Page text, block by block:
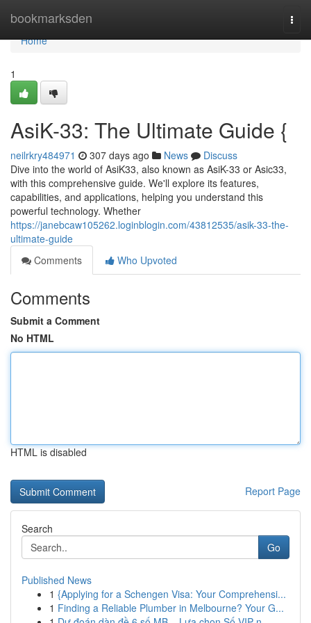
bookmarksden
Home
Home
1
AsiK-33: The Ultimate Guide {
neilrkry484971 307 days ago News
Discuss
Dive into the world of AsiK33, also known as AsiK-33 or Asic33,
with this comprehensive guide. We'll explore its features,
capabilities, and applications, helping you understand this
powerful technology. Whether
https://janebcaw105262.loginblogin.com/43812535/asik-33-the-
ultimate-guide
Comments
Who Upvoted
Comments
Submit a Comment
No HTML
HTML is disabled
Report Page
Search
Go
Published News
1 {Applying for a Schengen Visa: Your Comprehensi...
1 Finding a Reliable Plumber in Melbourne? Your G...